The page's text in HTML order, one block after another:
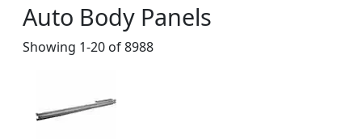
Auto Body Panels
Showing 1-20 of 8988